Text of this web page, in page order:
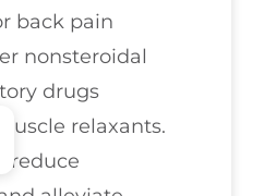
back pain
nonsteroidal
drugs
relaxants.
reduce